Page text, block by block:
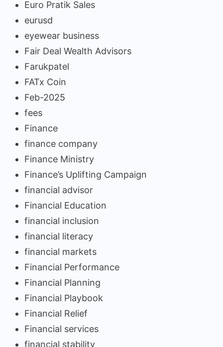
Euro Pratik Sales
eurusd
eyewear business
Fair Deal Wealth Advisors
Farukpatel
FATx Coin
Feb-2025
fees
Finance
finance company
Finance Ministry
Finance’s Uplifting Campaign
financial advisor
Financial Education
financial inclusion
financial literacy
financial markets
Financial Performance
Financial Planning
Financial Playbook
Financial Relief
Financial services
financial stability